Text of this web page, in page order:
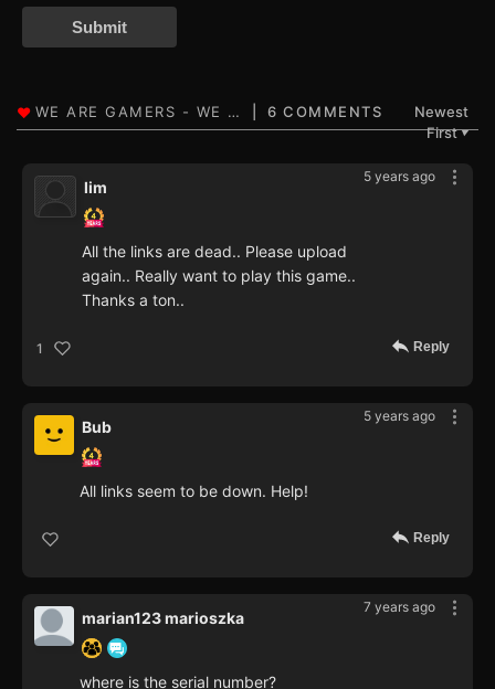
Submit
6 COMMENTS
Newest
First▼
5 years ago
lim
All the links are dead.. Please upload
again.. Really want to play this game..
Thanks a ton..
1 Reply
5 years ago
Bub
All links seem to be down. Help!
Reply
7 years ago
marian123 marioszka
where is the serial number?